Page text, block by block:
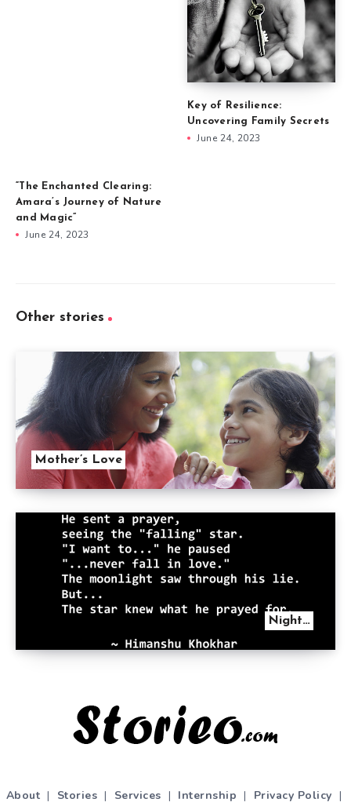
Key of Resilience:
Uncovering Family Secrets
June 24, 2023
“The Enchanted Clearing:
Amara’s Journey of Nature
and Magic”
June 24, 2023
Other stories
Mother’s Love
Night…
About | Stories | Services | Internship | Privacy Policy |